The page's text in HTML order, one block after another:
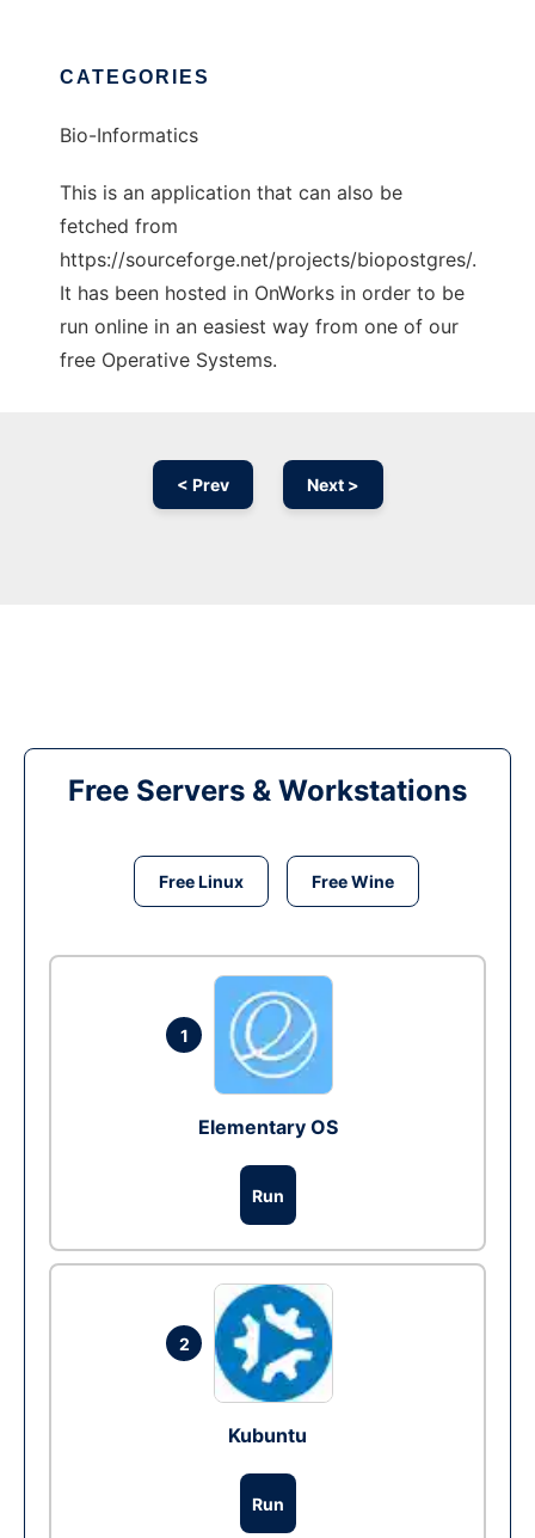
CATEGORIES
Bio-Informatics
This is an application that can also be
fetched from
https://sourceforge.net/projects/biopostgres/.
It has been hosted in OnWorks in order to be
run online in an easiest way from one of our
free Operative Systems.
< Prev Next >
Free Servers & Workstations
Free Linux Free Wine
1
Elementary OS
Run
2
Kubuntu
Run